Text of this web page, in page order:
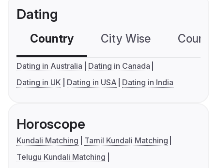
Dating
Country City Wise
Dating in Australia
Dating in Canada
Dating in UK
Dating in USA Dating in India
Horoscope
Kundali Matching
Tamil Kundali Matching
Telugu Kundali Matching